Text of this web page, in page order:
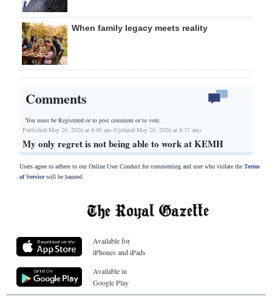
When family legacy meets reality
Comments
You must be Registered orto post comment or to vote.
Published May 20, 2026 at 8:00 am (Updated May 20, 2026 at 8:37 am)
My only regret is not being able to work at KEMH
Users agree to adhere to our Online User Conduct for commenting and user who violate the Terms
of Servicewill be banned.
Available for
iPhones and iPads
Available in
Google Play